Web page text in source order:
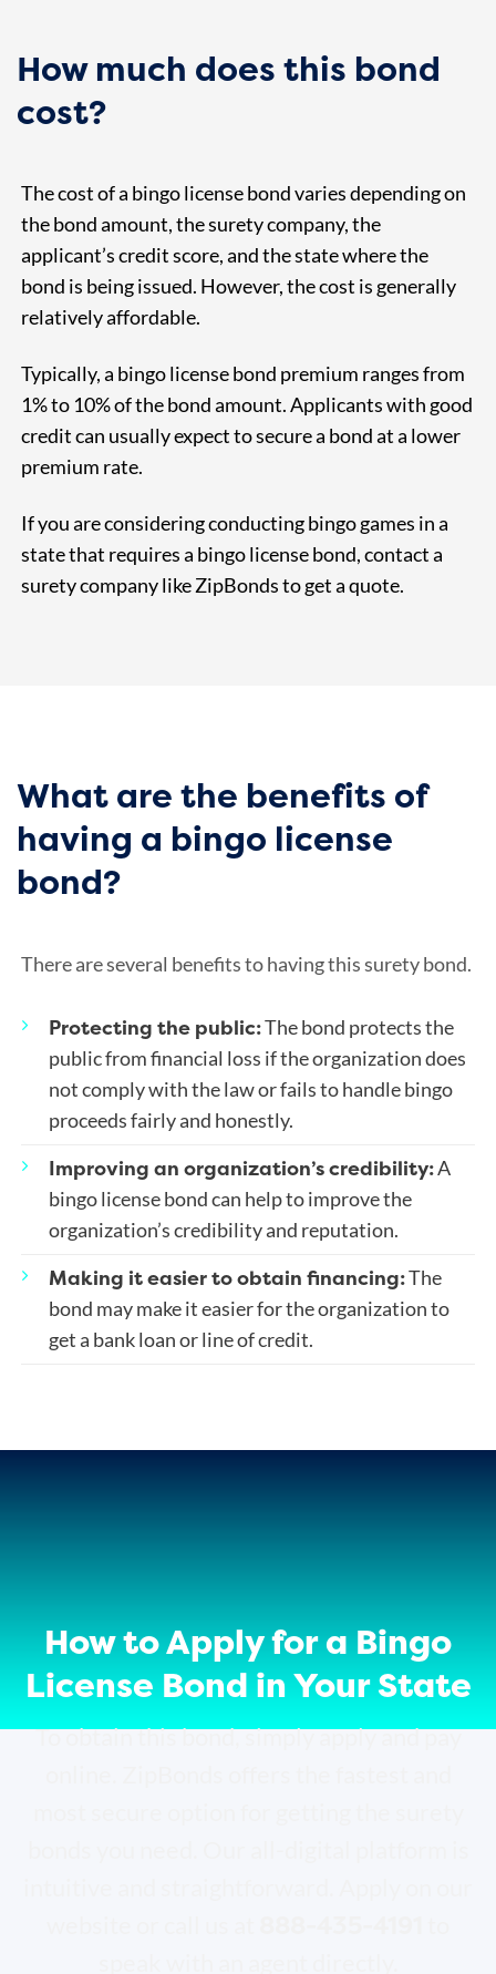
How much does this bond
cost?
The cost of a bingo license bond varies depending on
the bond amount, the surety company, the
applicant’s credit score, and the state where the
bond is being issued. However, the cost is generally
relatively affordable.
Typically, a bingo license bond premium ranges from
1% to 10% of the bond amount. Applicants with good
credit can usually expect to secure a bond at a lower
premium rate.
If you are considering conducting bingo games in a
state that requires a bingo license bond, contact a
surety company like ZipBonds to get a quote.
What are the benefits of
having a bingo license
bond?
There are several benefits to having this surety bond.
Protecting the public:The bond protects the
public from financial loss if the organization does
not comply with the law or fails to handle bingo
proceeds fairly and honestly.
Improving an organization’s credibility:A
bingo license bond can help to improve the
organization’s credibility and reputation.
Making it easier to obtain financing:The
bond may make it easier for the organization to
get a bank loan or line of credit.
How to Apply for a Bingo
License Bond in Your State
To obtain this bond, simply apply and pay